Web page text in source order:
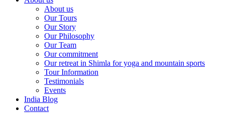
About us
Our Tours
Our Story
Our Philosophy
Our Team
Our commitment
Our retreat in Shimla for yoga and mountain sports
Tour Information
Testimonials
Events
India Blog
Contact